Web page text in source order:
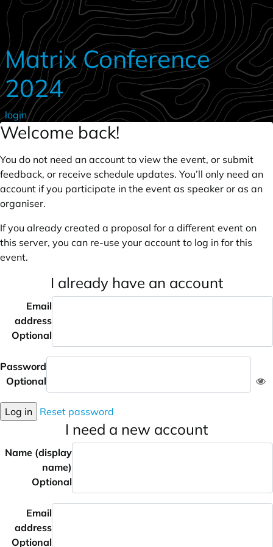
Skip to main content
Matrix Conference
2024
login
Welcome back!
You do not need an account to view the event, or submit
feedback, or receive schedule updates. You’ll only need an
account if you participate in the event as speaker or as an
organiser.
If you already created a proposal for a different event on
this server, you can re-use your account to log in for this
event.
I already have an account
Email
address
Optional
Password
Optional
Log in Reset password
I need a new account
Name (display
name)
Optional
Email
address
Optional